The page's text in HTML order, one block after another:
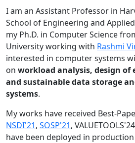
I am an Assistant Professor in
School of Engineering and
my Ph.D. in Computer Science
University working with Rashmi
interested in computer systems
on workload analysis, design of
and sustainable data storage
systems.
My works have received Best-
NSDI'21, SOSP'21,
have been deployed in